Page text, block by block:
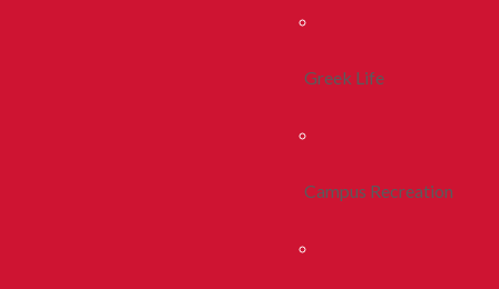
Greek Life
Campus Recreation